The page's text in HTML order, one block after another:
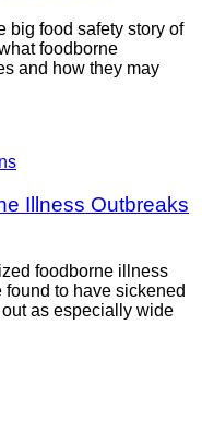
big food safety story of
foodborne
and how they may
Illness Outbreaks
foodborne illness
to have sickened
as especially wide